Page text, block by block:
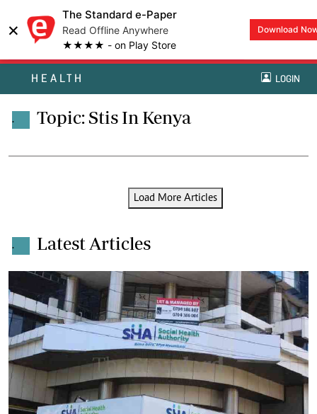
×
The Standard e-Paper
Read Offline Anywhere
★★★★ - on Play Store
Download
HEALTH LOGIN
. Topic: Stis In Kenya
Load More Articles
. Latest Articles